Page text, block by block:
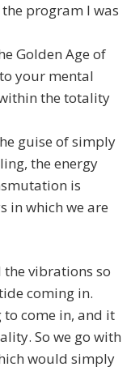
program I was
Golden Age of
your mental
the totality
guise of simply
the energy
is
in which we are
the vibrations so
coming in.
to come in, and it
So we go with
would simply